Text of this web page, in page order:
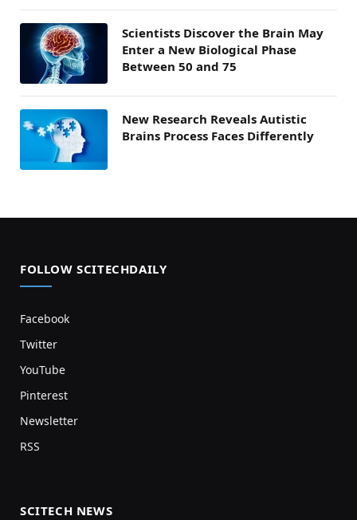
Scientists Discover the Brain May
Enter a New Biological Phase
Between 50 and 75
New Research Reveals Autistic
Brains Process Faces Differently
FOLLOW SCITECHDAILY
Facebook
Twitter
YouTube
Pinterest
Newsletter
RSS
SCITECH NEWS